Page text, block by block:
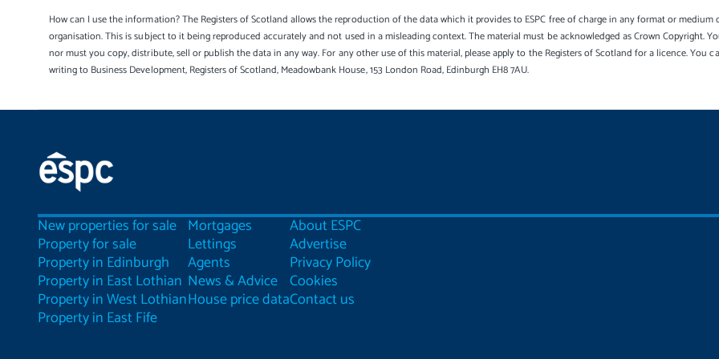
How can I use the information? The Registers of Scotland allows the reproduction of the data which it provides to ESPC free of charge in any format or
organisation. This is subject to it being reproduced accurately and not used in a misleading context. The material must be acknowledged as Crown Copyright.
nor must you copy, distribute, sell or publish the data in any way. For any other use of this material, please apply to the Registers of Scotland for a licence. You
writing to Business Development, Registers of Scotland, Meadowbank House, 153 London Road, Edinburgh EH8 7AU.
New properties for sale
Property for sale
Property in Edinburgh
Property in East Lothian
Property in West Lothian
Property in East Fife
Mortgages
Lettings
Agents
News & Advice
House price data
About ESPC
Advertise
Privacy Policy
Cookies
Contact us